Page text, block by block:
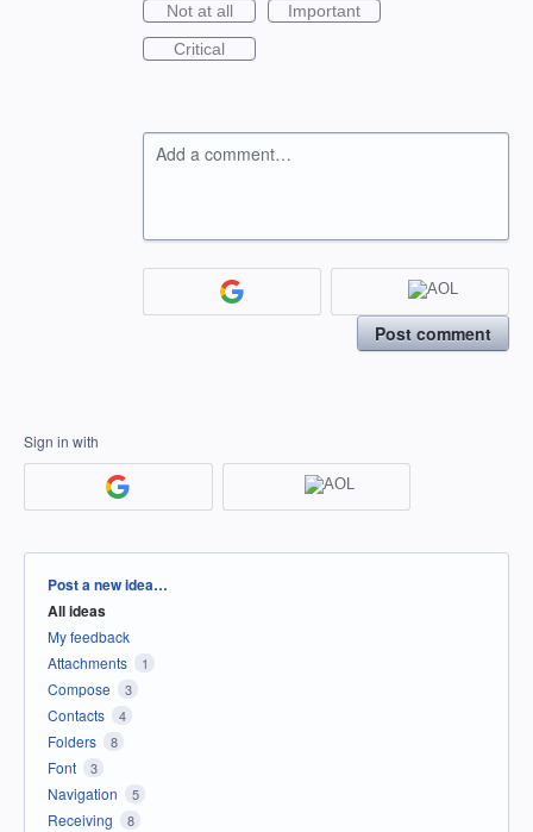
Not at all
Important
Critical
Add a comment…
Post comment
Sign in with
Categories
Post a new idea…
All ideas
My feedback
Attachments
1
Compose 3
Contacts 4
Folders 8
Font 3
Navigation 5
Receiving 8